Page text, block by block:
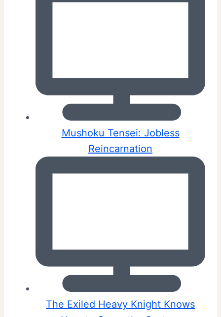
Mushoku Tensei: Jobless
Reincarnation
The Exiled Heavy Knight Knows